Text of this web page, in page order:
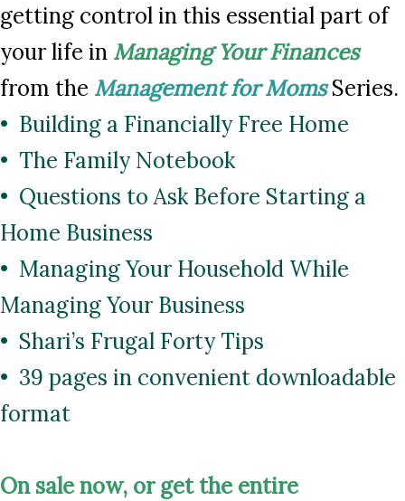
getting control in this essential part of
your life in Managing Your Finances
from the Management for MomsSeries.
• Building a Financially Free Home
• The Family Notebook
• Questions to Ask Before Starting a
Home Business
• Managing Your Household While
Managing Your Business
• Shari’s Frugal Forty Tips
• 39 pages in convenient downloadable
format
Onsale now, or get the entire